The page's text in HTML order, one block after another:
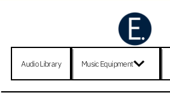
Audio Library Music Equipment